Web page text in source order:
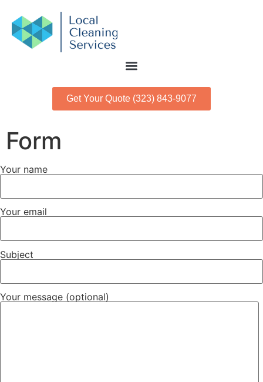
Get Your Quote (323) 843-9077
Form
Your name
Your email
Subject
Your message (optional)